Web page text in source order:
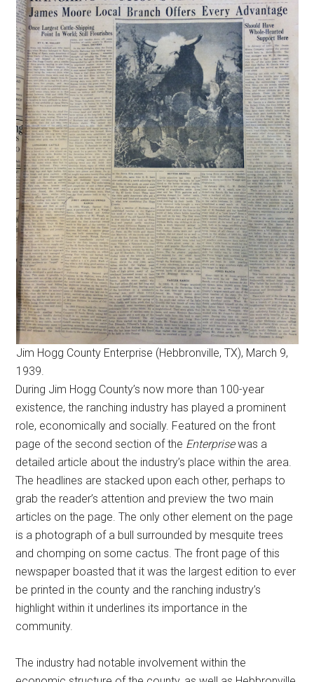
Jim Hogg County Enterprise (Hebbronville, TX), March 9,
1939.
During Jim Hogg County’s now more than 100-year
existence, the ranching industry has played a prominent
role, economically and socially. Featured on the front
page of the second section of the Enterprisewas a
detailed article about the industry’s place within the area.
The headlines are stacked upon each other, perhaps to
grab the reader’s attention and preview the two main
articles on the page. The only other element on the page
is a photograph of a bull surrounded by mesquite trees
and chomping on some cactus. The front page of this
newspaper boasted that it was the largest edition to ever
be printed in the county and the ranching industry’s
highlight within it underlines its importance in the
community.
The industry had notable involvement within the